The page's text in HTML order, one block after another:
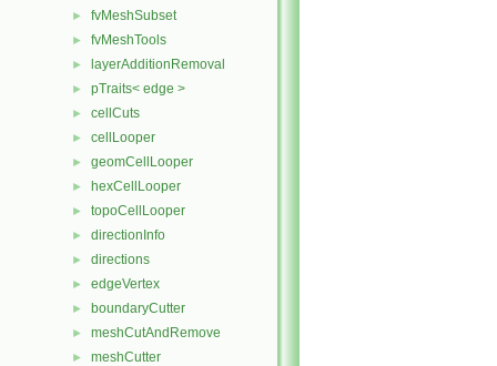
► fvMeshSubset
► fvMeshTools
► layerAdditionRemoval
► pTraits< edge >
► cellCuts
► cellLooper
► geomCellLooper
► hexCellLooper
► topoCellLooper
► directionInfo
► directions
► edgeVertex
► boundaryCutter
► meshCutAndRemove
► meshCutter